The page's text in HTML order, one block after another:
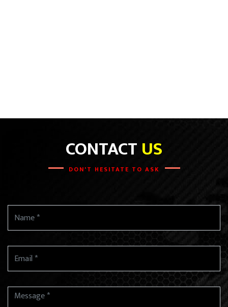
CONTACTUS
DON'T HESITATE TO ASK